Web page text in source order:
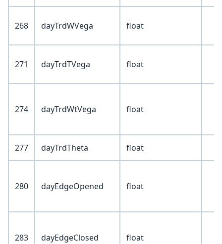
268 dayTrdWVega float
271 dayTrdTVega float
274 dayTrdWtVega float
277 dayTrdTheta float
280 dayEdgeOpened float
283 dayEdgeClosed float